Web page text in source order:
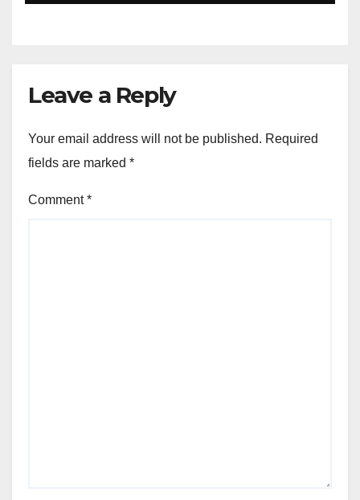
Leave a Reply
Your email address will not be published. Required
fields are marked *
Comment*